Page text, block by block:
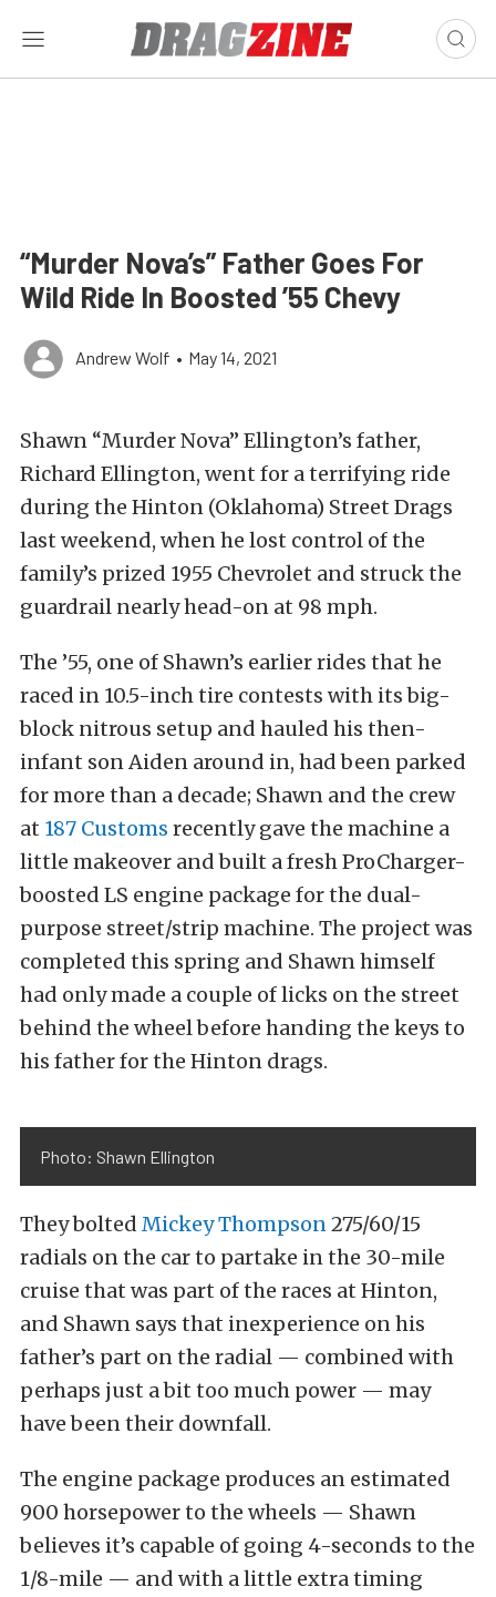
“Murder Nova’s” Father Goes For
Wild Ride In Boosted ’55 Chevy
Andrew Wolf • May 14, 2021
Shawn “Murder Nova” Ellington’s father,
Richard Ellington, went for a terrifying ride
during the Hinton (Oklahoma) Street Drags
last weekend, when he lost control of the
family’s prized 1955 Chevrolet and struck the
guardrail nearly head-on at 98 mph.
The ’55, one of Shawn’s earlier rides that he
raced in 10.5-inch tire contests with its big-
block nitrous setup and hauled his then-
infant son Aiden around in, had been parked
for more than a decade; Shawn and the crew
at 187 Customs recently gave the machine a
little makeover and built a fresh ProCharger-
boosted LS engine package for the dual-
purpose street/strip machine. The project was
completed this spring and Shawn himself
had only made a couple of licks on the street
behind the wheel before handing the keys to
his father for the Hinton drags.
Photo: Shawn Ellington
They bolted Mickey Thompson275/60/15
radials on the car to partake in the 30-mile
cruise that was part of the races at Hinton,
and Shawn says that inexperience on his
father’s part on the radial — combined with
perhaps just a bit too much power — may
have been their downfall.
The engine package produces an estimated
900 horsepower to the wheels — Shawn
believes it’s capable of going 4-seconds to the
1/8-mile — and with a little extra timing